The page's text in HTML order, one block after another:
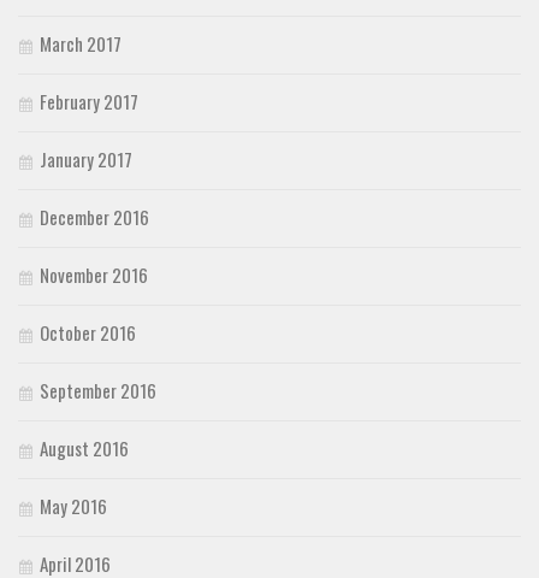
March 2017
February 2017
January 2017
December 2016
November 2016
October 2016
September 2016
August 2016
May 2016
April 2016